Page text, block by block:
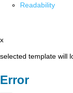
Readability
x
selected template will
Error